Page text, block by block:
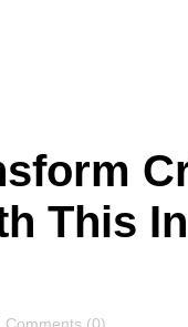
This
Comments
Comments (0)